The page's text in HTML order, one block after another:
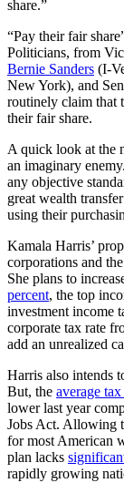
share.”
“Pay their fair
Politicians, from
Bernie Sanders (I-
New York), and
routinely claim that
their fair share.
A quick look at the
an imaginary
any objective
great wealth
using their
Kamala Harris’
corporations and
She plans to
percent, the top
investment income
corporate tax rate
add an unrealized
Harris also intends
But, the average tax
lower last year
Jobs Act. Allowing
for most American
plan lacks
rapidly growing